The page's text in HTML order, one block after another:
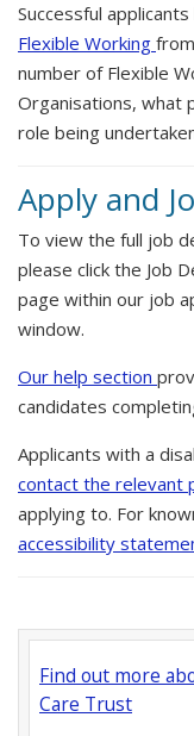
Successful
Flexible Working
number of Flexible
Organisations, what
role being
Apply and
To view the full job
please click the Job
page within our job
window.
Our help section
candidates
Applicants with a
contact the relevant
applying to. For
accessibility
Find out more
Care Trust